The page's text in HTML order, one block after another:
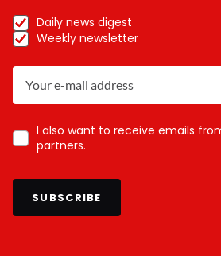
Daily news digest
Weekly newsletter
I also want to receive emails
partners.
SUBSCRIBE